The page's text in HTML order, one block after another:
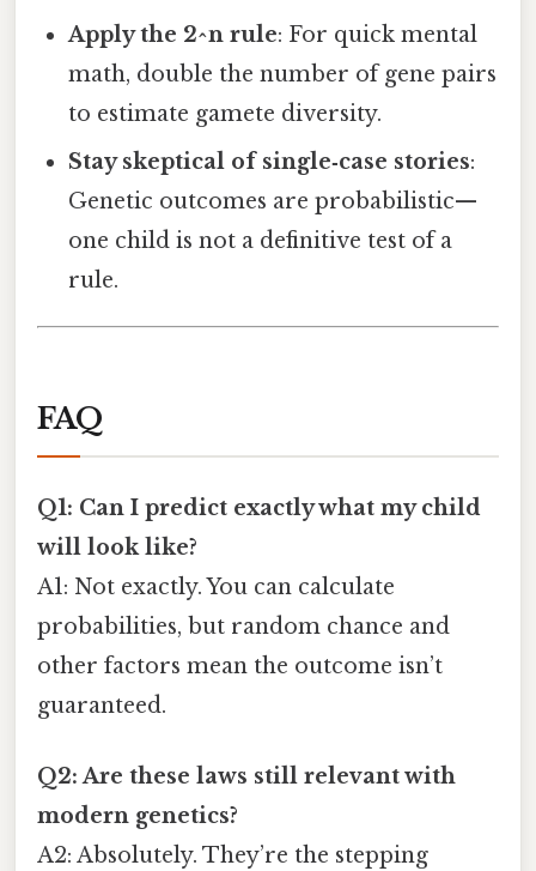
Apply the 2^n rule: For quick mental
math, double the number of gene pairs
to estimate gamete diversity.
Stay skeptical of single‑case stories:
Genetic outcomes are probabilistic—
one child is not a definitive test of a
rule.
FAQ
Q1: Can I predict exactly what my child
will look like?
A1: Not exactly. You can calculate
probabilities, but random chance and
other factors mean the outcome isn’t
guaranteed.
Q2: Are these laws still relevant with
modern genetics?
A2: Absolutely. They’re the stepping